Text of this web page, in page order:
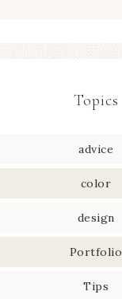
Topics
advice
color
design
Portfolio
Tips